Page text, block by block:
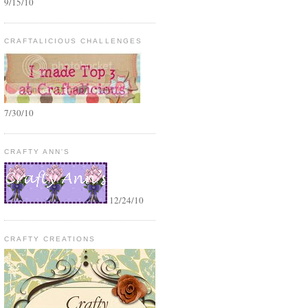
CRAFTALICIOUS CHALLENGES
7/30/10
CRAFTY ANN'S
12/24/10
CRAFTY CREATIONS